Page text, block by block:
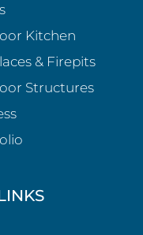
Kitchen
& Firepits
Structures